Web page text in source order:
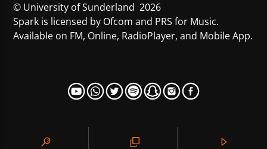
© University of Sunderland 2026
Spark is licensed by Ofcom and PRS for Music.
Available on FM, Online, RadioPlayer, and Mobile App.